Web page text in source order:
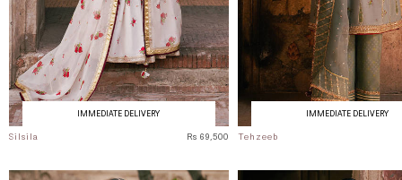
IMMEDIATE DELIVERY
Silsila Rs 69,500
IMMEDIATE DELIVERY
Tehzeeb